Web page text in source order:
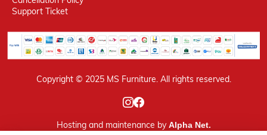
Support Ticket
Copyright © 2025 MS Furniture. All rights reserved.
Hostingand maintenance by Alpha Net.